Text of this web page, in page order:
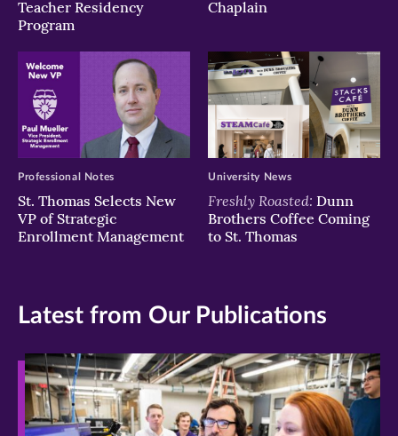
Teacher Residency
Program
Chaplain
St. Thomas Selects New
VP of Strategic
Enrollment Management
Professional Notes
Freshly Roasted: Dunn
Brothers Coffee Coming
to St. Thomas
University News
Latest from Our Publications